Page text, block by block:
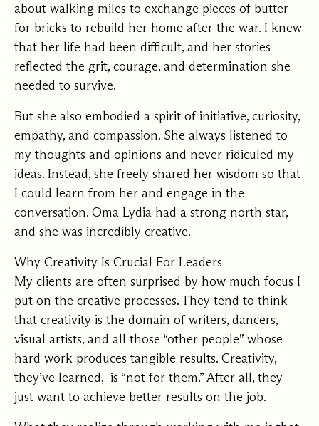
about walking miles to exchange pieces of butter
for bricks to rebuild her home after the war. I knew
that her life had been difficult, and her stories
reflected the grit, courage, and determination she
needed to survive.
But she also embodied a spirit of initiative, curiosity,
empathy, and compassion. She always listened to
my thoughts and opinions and never ridiculed my
ideas. Instead, she freely shared her wisdom so that
I could learn from her and engage in the
conversation. Oma Lydia had a strong north star,
and she was incredibly creative.
Why Creativity Is Crucial For Leaders
My clients are often surprised by how much focus I
put on the creative processes. They tend to think
that creativity is the domain of writers, dancers,
visual artists, and all those “other people” whose
hard work produces tangible results. Creativity,
they’ve learned, is “not for them.” After all, they
just want to achieve better results on the job.